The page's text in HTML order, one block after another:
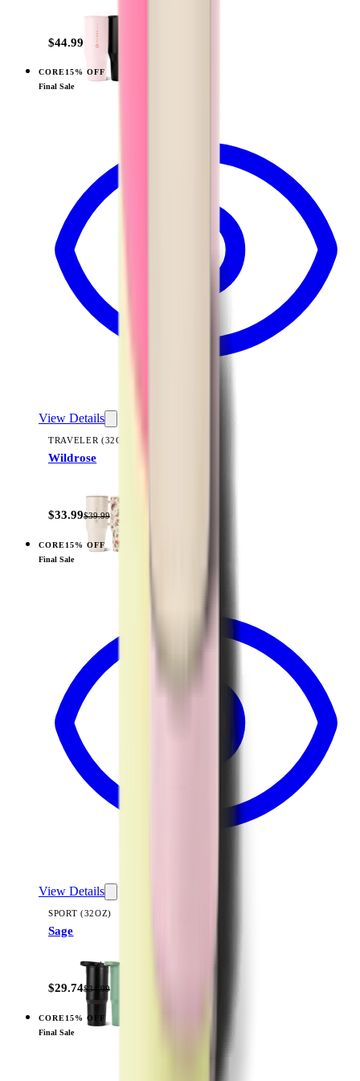
$44.99
CORE15% OFF
ViewWildrose — Traveler (32oz)
Final Sale
View Details
TRAVELER (32OZ)
Wildrose
$33.99$39.99
CORE15% OFF
ViewSage — Sport (32oz)
Final Sale
View Details
SPORT (32OZ)
Sage
$29.74$34.99
CORE15% OFF
ViewCream — Sport (32oz)
Final Sale